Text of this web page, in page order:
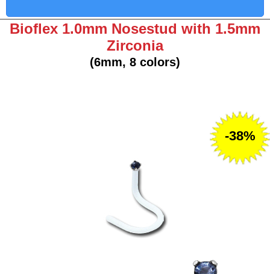
Bioflex 1.0mm Nosestud with 1.5mm
Zirconia
(6mm, 8 colors)
-38%